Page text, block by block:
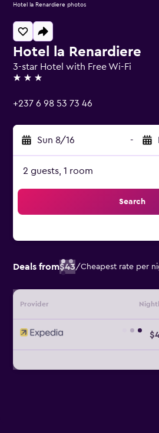
Hotel la Renardiere
3-star Hotel with Free Wi-Fi
3 stars
+237 6 98 53 73 46
Sun 8/16 -
2 guests, 1 room
Search
Deals from$43/Cheapest rate per
Provider
Hotel la Renardiere photos